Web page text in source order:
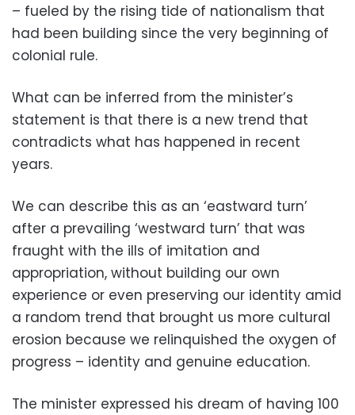
– fueled by the rising tide of nationalism that
had been building since the very beginning of
colonial rule.
What can be inferred from the minister’s
statement is that there is a new trend that
contradicts what has happened in recent
years.
We can describe this as an ‘eastward turn’
after a prevailing ‘westward turn’ that was
fraught with the ills of imitation and
appropriation, without building our own
experience or even preserving our identity amid
a random trend that brought us more cultural
erosion because we relinquished the oxygen of
progress – identity and genuine education.
The minister expressed his dream of having 100